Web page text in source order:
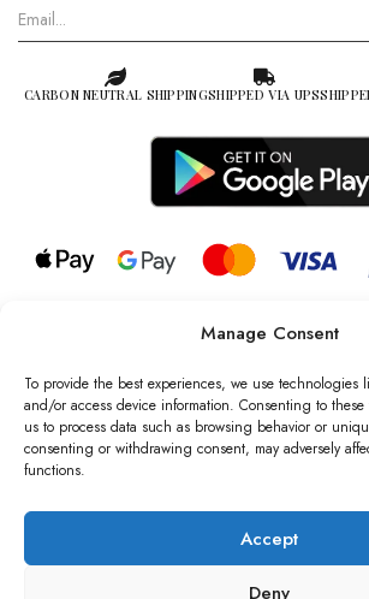
Manage Consent
To provide the best experiences, we use technologies
and/or access device information. Consenting to
us to process data such as browsing behavior or
consenting or withdrawing consent, may adversely
functions.
Accept
Deny
CARBON NEUTRAL SHIPPINGSHIPPED VIA UPS
© 2026 all rights reserved l Jag Couture
Registered Trademark of Jag Couture Limited
Wales no: 13579978
We are Registered as Data Controllers
Commissioner’s Office (ICO),
number: ZB229520